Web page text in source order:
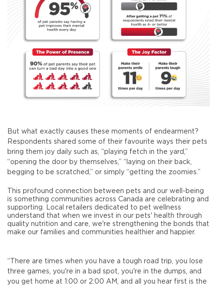
But what exactly causes these moments of endearment?
Respondents shared some of their favourite ways their pets
bring them joy daily such as, “playing fetch in the yard,”
“opening the door by themselves,” “laying on their back,
begging to be scratched,” or simply “getting the zoomies.”
This profound connection between pets and our well-being
is something communities across Canada are celebrating and
supporting. Local retailers dedicated to pet wellness
understand that when we invest in our pets' health through
quality nutrition and care, we're strengthening the bonds that
make our families and communities healthier and happier.
“There are times when you have a tough road trip, you lose
three games, you're in a bad spot, you're in the dumps, and
you get home at 1:00 or 2:00 AM, and all you hear first is the